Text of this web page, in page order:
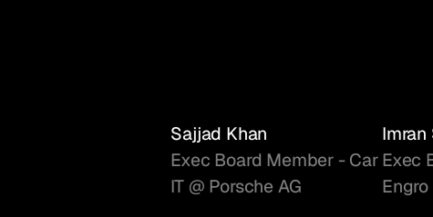
Sajjad Khan
Exec Board Member - Car
IT @ Porsche AG
Imran
Exec
Engro